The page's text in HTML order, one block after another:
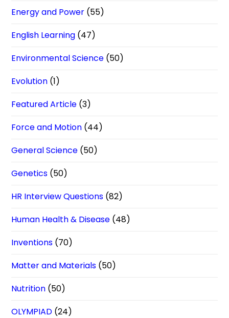
Energy and Power (55)
English Learning (47)
Environmental Science (50)
Evolution (1)
Featured Article (3)
Force and Motion (44)
General Science (50)
Genetics (50)
HR Interview Questions (82)
Human Health & Disease (48)
Inventions (70)
Matter and Materials (50)
Nutrition (50)
OLYMPIAD (24)